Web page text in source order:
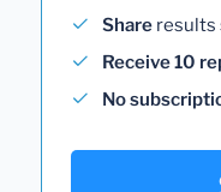
Share results
Receive 10
No